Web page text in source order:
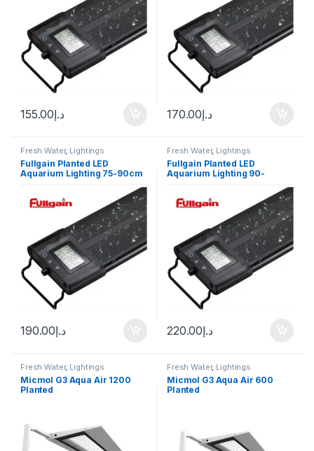
د.إ155.00 د.إ170.00
Fresh Water, Lightings
Fullgain Planted LED
Aquarium Lighting 75-90cm
د.إ190.00
Fresh Water, Lightings
Fullgain Planted LED
Aquarium Lighting 90-
د.إ220.00
Fresh Water, Lightings
Micmol G3 Aqua Air 1200
Planted
Fresh Water, Lightings
Micmol G3 Aqua Air 600
Planted